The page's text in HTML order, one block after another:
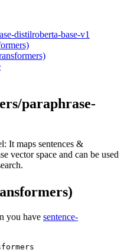
distilroberta-base-v1
paraphrase-
It maps sentences &
vector space and can be used
you have sentence-